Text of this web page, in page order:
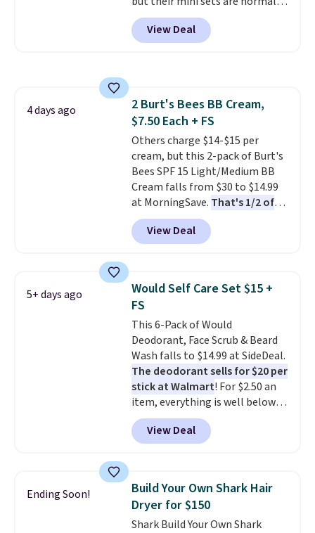
orders of $25 or more.
effective cream.
at least $20, and we haven't
seen one like this in over a year.
It includes mini sizes of
Conditioner, Mending Infusion,
and Shower Gel,which would
total $32 if bought individually
Shipping is free with Prime or
when you spend $35.
View Deal
4 days ago
2 Burt's Bees BB Cream,
$7.50 Each + FS
Others charge $14-$15 per
cream, but this 2-pack of Burt's
Bees SPF 15 Light/Medium BB
Cream falls from $30 to $14.99
at MorningSave. That's 1/2 of
what you'd pay everywhere
else. You get a lightweight, daily
moisturizer that tints,
one step. If matching name-
brand items with generic prices
is one of your hobbies, give this
cream a look. Shipping is free
when you sign into or create a
free account, select the $9.99
shipping fee, and enter the code
BDFREE at checkout.
View Deal
5+ days ago
Would Self Care Set $15 +
FS
This 6-Pack of Would
Deodorant, Face Scrub & Beard
Wash falls to $14.99 at SideDeal.
The deodorant sells for $20 per
stick at Walmart! For $2.50 an
item, everything is well below
list price. The deodorant is all-
natural and aluminum-free, the
face scrub doesn't clog pores,
beard. Shipping is free when you
sign into or create a free
account, choose a scent from
the dropdown menu at
View Deal
Ending Soon!
Build Your Own Shark Hair
Dryer for $150
Shark Build Your Own Shark